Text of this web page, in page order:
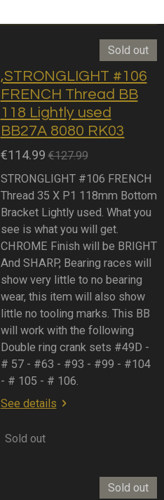
Sold out
,STRONGLIGHT #106
FRENCH Thread BB
118 Lightly used
BB27A 8080 RK03
€114.99 €127.99
STRONGLIGHT #106 FRENCH
Thread 35 X P1 118mm Bottom
Bracket Lightly used. What you
see is what you will get.
CHROME Finish will be BRIGHT
And SHARP, Bearing races will
show very little to no bearing
wear, this item will also show
little no tooling marks. This BB
will work with the following
Double ring crank sets #49D -
# 57 - #63 - #93 - #99 - #104
- # 105 - # 106.
See details
Sold out
Sold out